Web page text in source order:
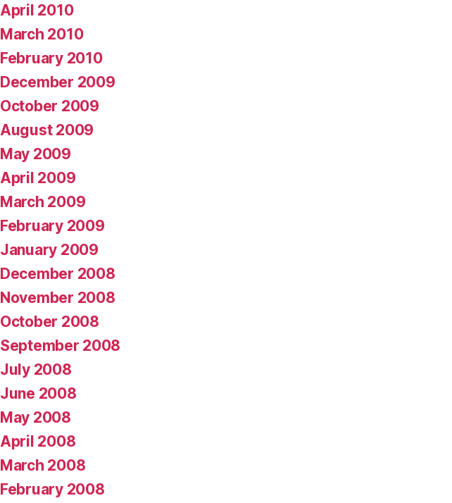
April 2010
March 2010
February 2010
December 2009
October 2009
August 2009
May 2009
April 2009
March 2009
February 2009
January 2009
December 2008
November 2008
October 2008
September 2008
July 2008
June 2008
May 2008
April 2008
March 2008
February 2008